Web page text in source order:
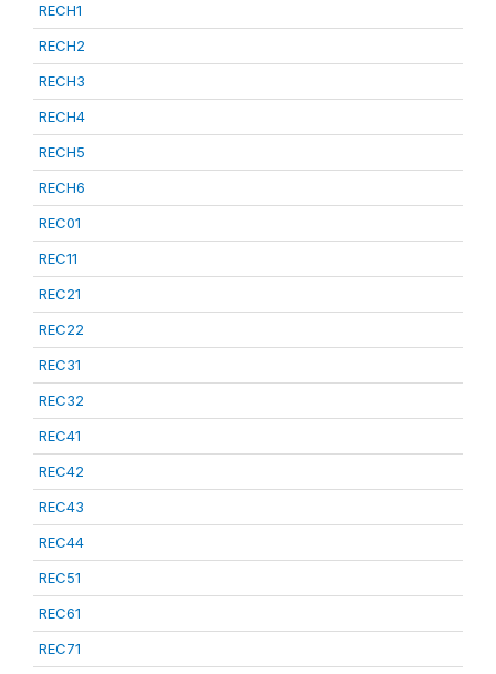
RECH1
RECH2
RECH3
RECH4
RECH5
RECH6
REC01
REC11
REC21
REC22
REC31
REC32
REC41
REC42
REC43
REC44
REC51
REC61
REC71